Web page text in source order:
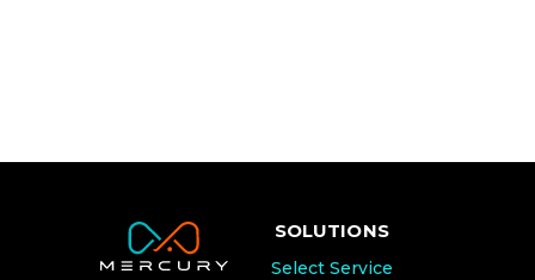
SOLUTIONS
Select Service